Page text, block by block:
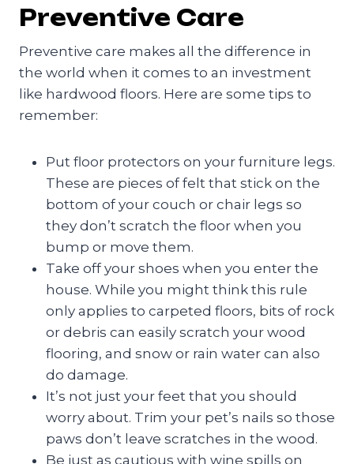
Preventive Care
Preventive care makes all the difference in
the world when it comes to an investment
like hardwood floors. Here are some tips to
remember:
Put floor protectors on your furniture legs.
These are pieces of felt that stick on the
bottom of your couch or chair legs so
they don’t scratch the floor when you
bump or move them.
Take off your shoes when you enter the
house. While you might think this rule
only applies to carpeted floors, bits of rock
or debris can easily scratch your wood
flooring, and snow or rain water can also
do damage.
It’s not just your feet that you should
worry about. Trim your pet’s nails so those
paws don’t leave scratches in the wood.
Be just as cautious with wine spills on